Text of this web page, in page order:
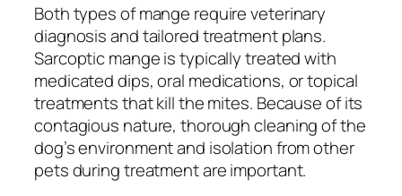
Both types of mange require veterinary
diagnosis and tailored treatment plans.
Sarcoptic mange is typically treated with
medicated dips, oral medications, or topical
treatments that kill the mites. Because of its
contagious nature, thorough cleaning of the
dog’s environment and isolation from other
pets during treatment are important.